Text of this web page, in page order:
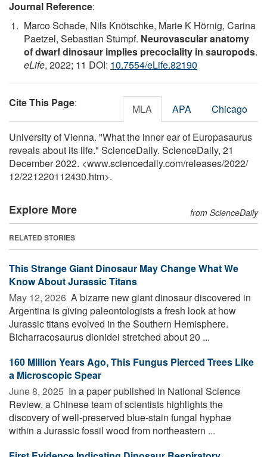
Journal Reference:
Marco Schade, Nils Knötschke, Marie K Hörnig, Carina
Paetzel, Sebastian Stumpf. Neurovascular anatomy
of dwarf dinosaur implies precociality in sauropods.
eLife, 2022; 11 DOI: 10.7554/eLife.82190
Cite This Page: MLA APA Chicago
University of Vienna. "What the inner ear of Europasaurus
reveals about its life." ScienceDaily. ScienceDaily, 21
December 2022. <www.sciencedaily.com/releases/2022/
12/221220112430.htm>.
Explore More from ScienceDaily
RELATED STORIES
This Strange Giant Dinosaur May Change What We
Know About Jurassic Titans
May 12, 2026  A bizarre new giant dinosaur discovered in
Argentina is giving paleontologists a fresh look at how
Jurassic titans evolved in the Southern Hemisphere.
Bicharracosaurus dionidei stretched about 20 ...
160 Million Years Ago, This Fungus Pierced Trees Like
a Microscopic Spear
June 8, 2025  In a paper published in National Science
Review, a Chinese team of scientists highlights the
discovery of well-preserved blue-stain fungal hyphae
within a Jurassic fossil wood from northeastern ...